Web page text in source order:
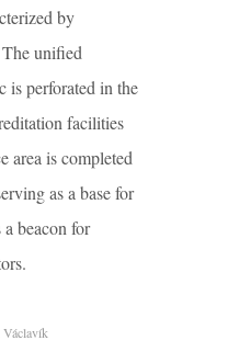
by
unified
is perforated in the
facilities
area is completed
as a base for
beacon for